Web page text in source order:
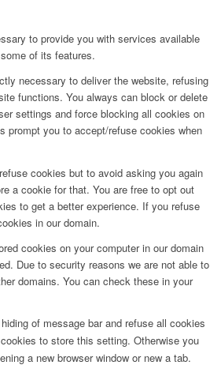
to provide you with services available
of its features.
necessary to deliver the website, refusing
functions. You always can block or delete
settings and force blocking all cookies on
prompt you to accept/refuse cookies when
cookies but to avoid asking you again
a cookie for that. You are free to opt out
to get a better experience. If you refuse
in our domain.
cookies on your computer in our domain
Due to security reasons we are not able to
domains. You can check these in your
of message bar and refuse all cookies
to store this setting. Otherwise you
a new browser window or new a tab.